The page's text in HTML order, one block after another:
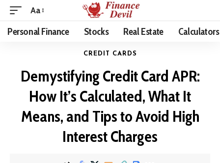
Aa
Personal Finance Stocks Real Estate Calculators
CREDIT CARDS
Demystifying Credit Card APR:
How It’s Calculated, What It
Means, and Tips to Avoid High
Interest Charges